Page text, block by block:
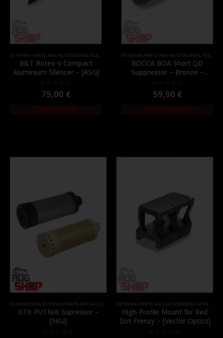
,MOUNTS,PARTS
EXTERNAL PARTS AND ACCESSORIES FLASH HIDER PARTS
B&T Rotex-V Compact
Aluminium Silencer – [ASG]
0out of 5
75,00 €
Out of Stock
EXTERNAL PARTS AND ACCESSORIES FLASH HIDER
BOCCA BOA Short QD
Suppressor – Bronze –
0out of 5
59,90 €
Out of Stock
SUPRESSORES EXTERNAL PARTS AND ACCESSORIES ,MUZZLES DEVICES ,PARTS
DTK PUTNIK Supressor –
[5KU]
EXTERNAL PARTS AND ACCESSORIES MOUNTS
High Profile Mount for Red
Dot Frenzy – [Vector Optics]